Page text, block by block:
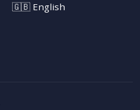
🇬🇧English